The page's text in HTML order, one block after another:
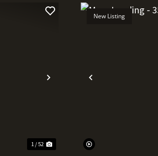
Next
1 / 52
Previous
New Listing